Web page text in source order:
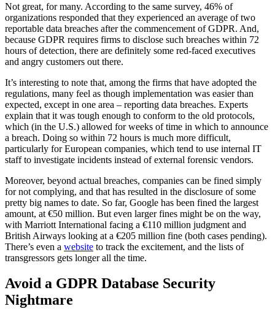
Not great, for many. According to the same survey, 46% of
organizations responded that they experienced an average of two
reportable data breaches after the commencement of GDPR. And,
because GDPR requires firms to disclose such breaches within 72
hours of detection, there are definitely some red-faced executives
and angry customers out there.
It’s interesting to note that, among the firms that have adopted the
regulations, many feel as though implementation was easier than
expected, except in one area – reporting data breaches. Experts
explain that it was tough enough to conform to the old protocols,
which (in the U.S.) allowed for weeks of time in which to announce
a breach. Doing so within 72 hours is much more difficult,
particularly for European companies, which tend to use internal IT
staff to investigate incidents instead of external forensic vendors.
Moreover, beyond actual breaches, companies can be fined simply
for not complying, and that has resulted in the disclosure of some
pretty big names to date. So far, Google has been fined the largest
amount, at €50 million. But even larger fines might be on the way,
with Marriott International facing a €110 million judgment and
British Airways looking at a €205 million fine (both cases pending).
There’s even a website to track the excitement, and the lists of
transgressors gets longer all the time.
Avoid a GDPR Database Security
Nightmare